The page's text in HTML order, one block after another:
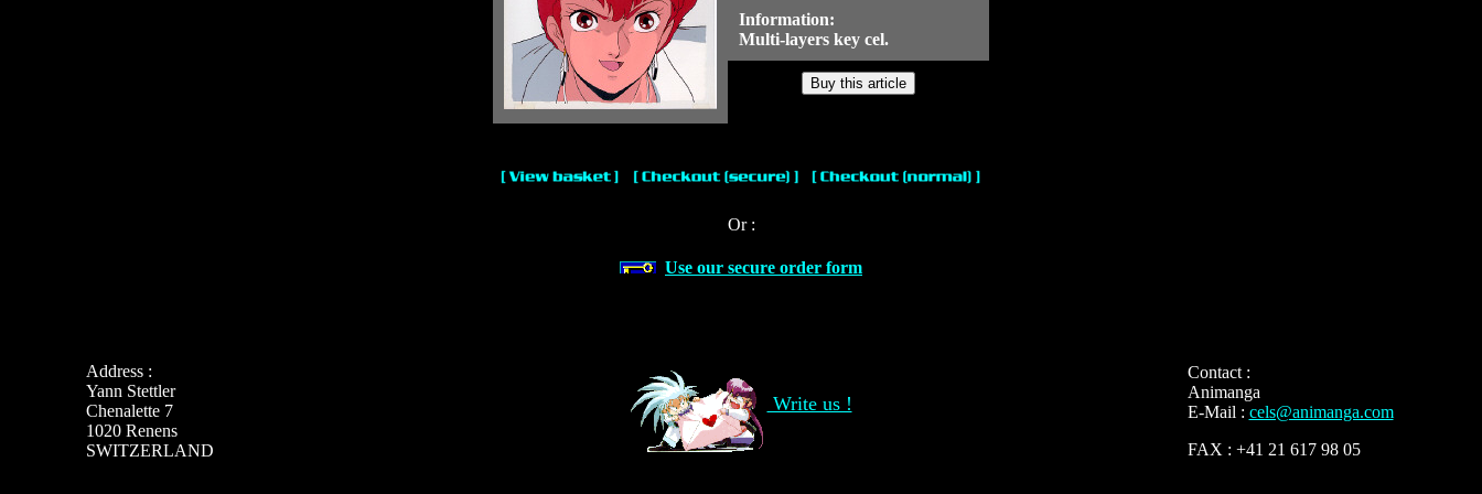
Information:
Multi-layers key cel.
Or :
Use our secure order form
Address :
Yann Stettler
Chenalette 7
1020 Renens
SWITZERLAND
Write us !
Contact :
Animanga
E-Mail : cels@animanga.com
FAX : +41 21 617 98 05